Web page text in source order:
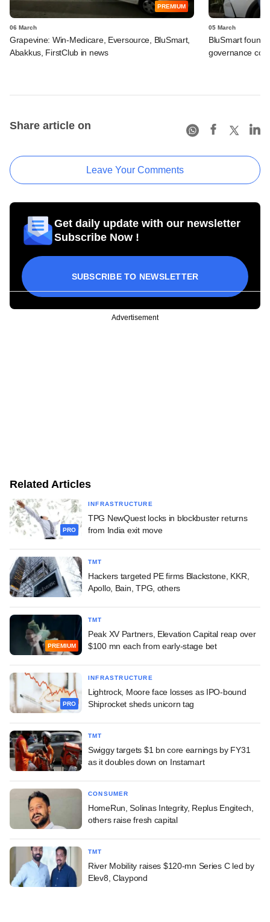
PREMIUM
06 March
Grapevine: Win-Medicare, Eversource, BluSmart,
Abakkus, FirstClub in news
05 March
BluSmart
governance
Share article on
Leave Your Comments
Get daily update with our newsletter
Subscribe Now !
SUBSCRIBE TO NEWSLETTER
Advertisement
Related Articles
PRO
INFRASTRUCTURE
TPG NewQuest locks in blockbuster returns
from India exit move
TMT
Hackers targeted PE firms Blackstone, KKR,
Apollo, Bain, TPG, others
PREMIUM
TMT
Peak XV Partners, Elevation Capital reap over
$100 mn each from early-stage bet
PRO
INFRASTRUCTURE
Lightrock, Moore face losses as IPO-bound
Shiprocket sheds unicorn tag
TMT
Swiggy targets $1 bn core earnings by FY31
as it doubles down on Instamart
CONSUMER
HomeRun, Solinas Integrity, Replus Engitech,
others raise fresh capital
TMT
River Mobility raises $120-mn Series C led by
Elev8, Claypond